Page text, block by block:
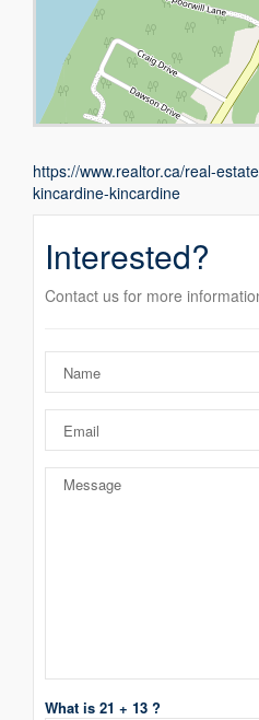
https://www.realtor.ca/real-
kincardine-kincardine
Interested?
Contact us for more
What is 21 + 13 ?